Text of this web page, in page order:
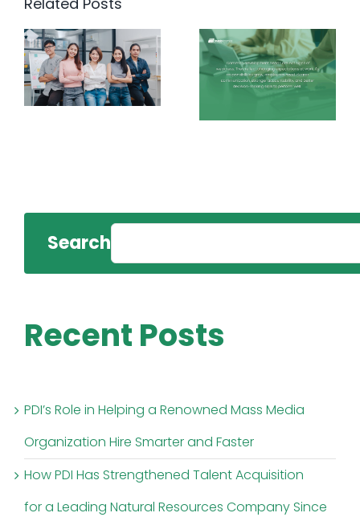
Search
Recent Posts
PDI’s Role in Helping a Renowned Mass Media
Organization Hire Smarter and Faster
How PDI Has Strengthened Talent Acquisition
for a Leading Natural Resources Company Since